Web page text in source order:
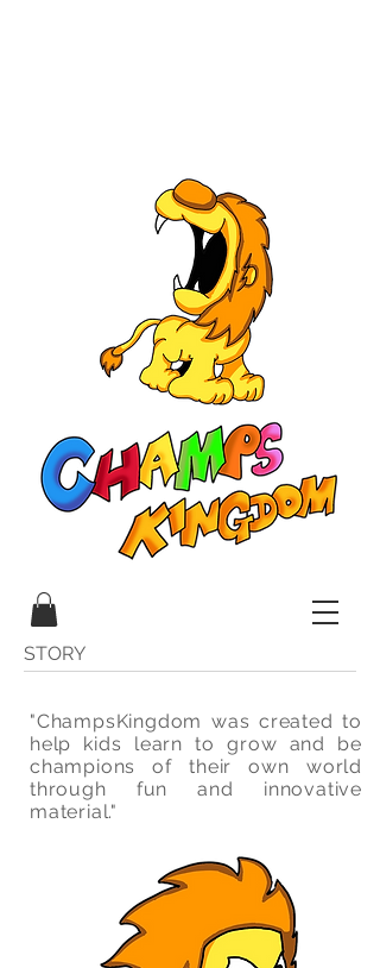
"ChampsKingdom was created to
help kids learn to grow and be
champions of their own world
through fun and innovative
material."
STORY